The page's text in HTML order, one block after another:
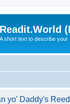
Readit.World
A short text to describe your
yo' Daddy's